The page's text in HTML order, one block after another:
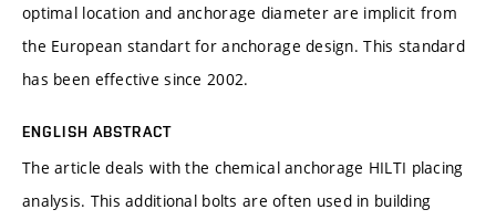
optimal location and anchorage diameter are implicit from
the European standart for anchorage design. This standard
has been effective since 2002.
ENGLISH ABSTRACT
The article deals with the chemical anchorage HILTI placing
analysis. This additional bolts are often used in building